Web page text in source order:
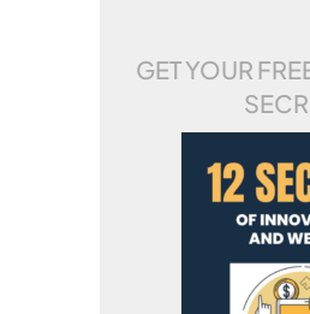
GET YOUR